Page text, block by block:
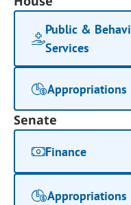
Public &
Services
Appropriations
Senate
Finance
Appropriations